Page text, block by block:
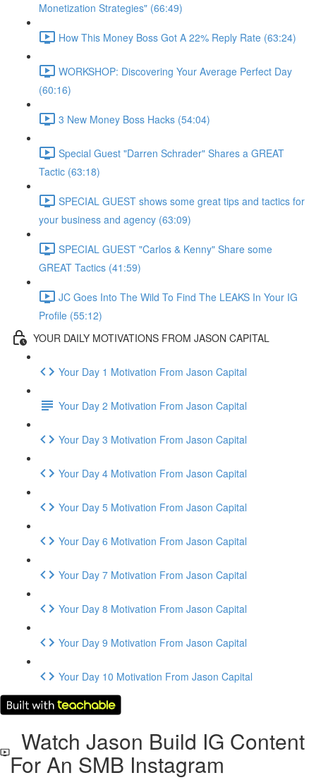
Monetization Strategies" (66:49)
How This Money Boss Got A 22% Reply Rate (63:24)
WORKSHOP: Discovering Your Average Perfect Day
(60:16)
3 New Money Boss Hacks (54:04)
Special Guest "Darren Schrader" Shares a GREAT
Tactic (63:18)
SPECIAL GUEST shows some great tips and tactics for
your business and agency (63:09)
SPECIAL GUEST "Carlos & Kenny" Share some
GREAT Tactics (41:59)
JC Goes Into The Wild To Find The LEAKS In Your IG
Profile (55:12)
YOUR DAILY MOTIVATIONS FROM JASON CAPITAL
Your Day 1 Motivation From Jason Capital
Your Day 2 Motivation From Jason Capital
Your Day 3 Motivation From Jason Capital
Your Day 4 Motivation From Jason Capital
Your Day 5 Motivation From Jason Capital
Your Day 6 Motivation From Jason Capital
Your Day 7 Motivation From Jason Capital
Your Day 8 Motivation From Jason Capital
Your Day 9 Motivation From Jason Capital
Your Day 10 Motivation From Jason Capital
Watch Jason Build IG Content
For An SMB Instagram